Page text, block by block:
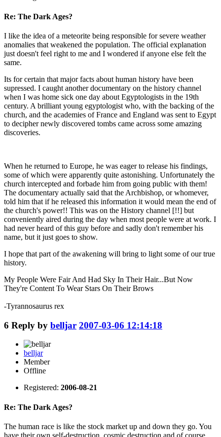
Re: The Dark Ages?
I like the idea of a meteorite being responsible for severe weather
anomalies that weakened the population. The official explanation
just doesn't feel right to me and I wondered if anyone else felt the
same.
Its for certain that major facts about human history have been
supressed. I caught another documentary on the history channel
when I was home sick one day about Egyptologists in the 19th
century. A brilliant young egyptologist who, with the backing of the
church, and the academies of France and England was sent to Egypt
to decipher newly discovered tombs came across some amazing
discoveries.
When he returned to Europe, he was eager to release his findings,
some of which were apparently quite astonishing. Unfortunately the
church intercepted and forbade him from going public with them!
The documentary actually said that the Archbishop, or whomever,
told him that if he released this information it would mean the end of
the church's power!! This was on the History channel [!!] but
conveniently aired during the day when most people were at work. I
had never heard of this guy before and sadly don't remember his
name, but it just goes to show.
I hope that part of the awakening will bring to light some of our true
history.
My People Were Fair And Had Sky In Their Hair...But Now
They're Content To Wear Stars On Their Brows
-Tyrannosaurus rex
6 Reply by belljar 2007-03-06 12:14:18
belljar
Member
Offline
Registered: 2006-08-21
Re: The Dark Ages?
The human race is like the stock market up and down they go. You
have their own self-destruction, cosmic destruction and of course